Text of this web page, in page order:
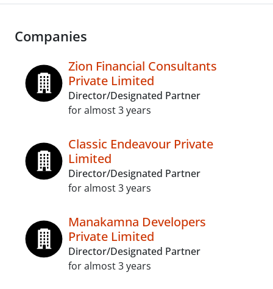
Companies
Zion Financial Consultants
Private Limited
Director/Designated Partner
for almost 3 years
Classic Endeavour Private
Limited
Director/Designated Partner
for almost 3 years
Manakamna Developers
Private Limited
Director/Designated Partner
for almost 3 years